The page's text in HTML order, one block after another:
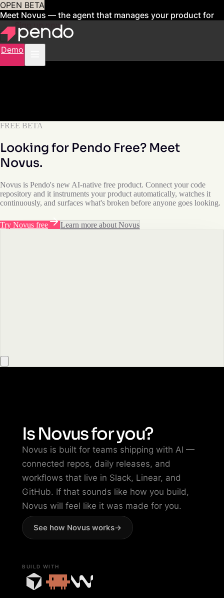
OPEN BETA
Meet Novus — the agent that manages your product for
youSign up now
Demo
FREE BETA
Looking for Pendo Free? Meet
Novus.
Novus is Pendo's new AI-native free product. Connect your code
repository and it instruments your product automatically, watches it
continuously, and surfaces what's broken before anyone goes looking.
Try Novus free Learn more about Novus
Is Novus for you?
Novus is built for teams shipping with AI —
connected repos, daily releases, and
workflows that live in Slack, Linear, and
GitHub. If that sounds like how you build,
Novus will feel like it was made for you.
See how Novus works->
BUILD WITH